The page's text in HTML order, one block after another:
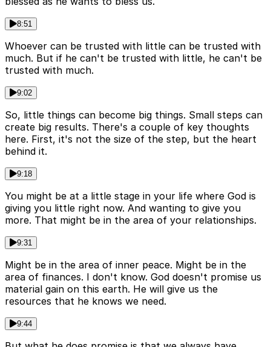
8:51
Whoever can be trusted with little can be trusted with
much. But if he can't be trusted with little, he can't be
trusted with much.
9:02
So, little things can become big things. Small steps can
create big results. There's a couple of key thoughts
here. First, it's not the size of the step, but the heart
behind it.
9:18
You might be at a little stage in your life where God is
giving you little right now. And wanting to give you
more. That might be in the area of your relationships.
9:31
Might be in the area of inner peace. Might be in the
area of finances. I don't know. God doesn't promise us
material gain on this earth. He will give us the
resources that he knows we need.
9:44